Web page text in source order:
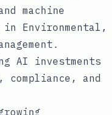
machine
Environmental,
AI investments
compliance, and